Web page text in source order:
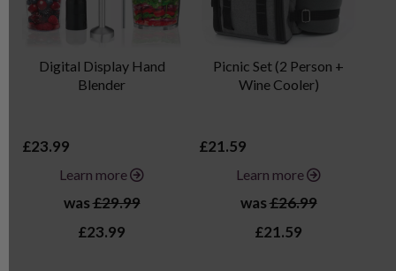
Digital Display Hand
Blender
£23.99
Learn more
was£29.99
£23.99
Picnic Set (2 Person +
Wine Cooler)
£21.59
Learn more
was£26.99
£21.59